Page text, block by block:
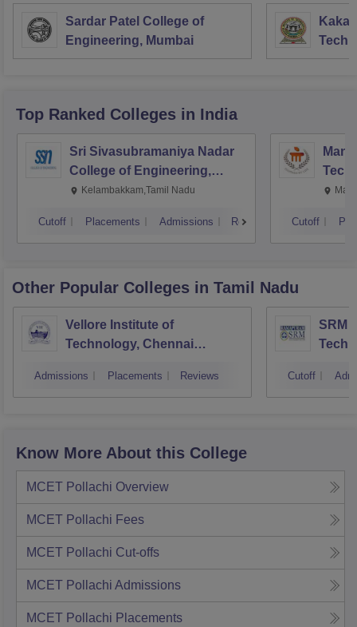
Sardar Patel College of
Engineering, Mumbai
Top Ranked Colleges in India
Sri Sivasubramaniya Nadar
College of Engineering,
Kalavakkam
Kelambakkam,Tamil Nadu
Cutoff Placements Admissions Reviews Cutoff
Other Popular Colleges in Tamil Nadu
Vellore Institute of
Technology, Chennai
Admissions Placements Reviews
SRM
Cutoff
Know More About this College
MCET Pollachi Overview
MCET Pollachi Fees
MCET Pollachi Cut-offs
MCET Pollachi Admissions
MCET Pollachi Placements